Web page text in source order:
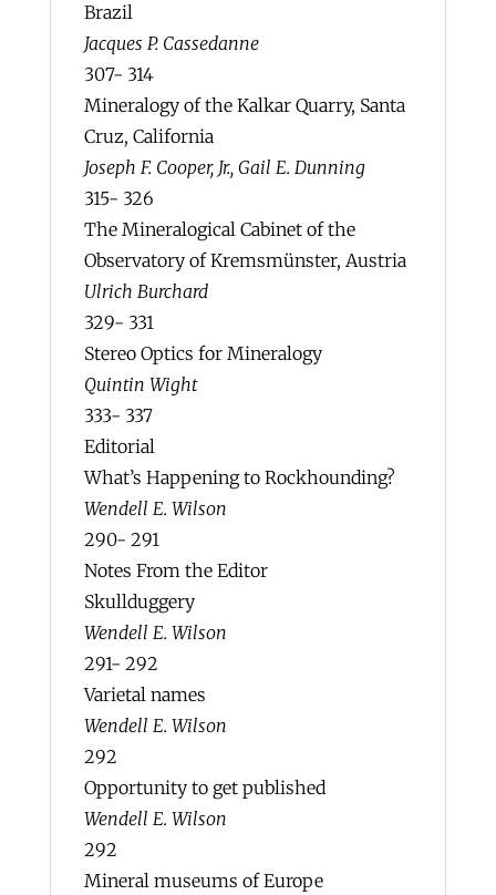
Brazil
Jacques P. Cassedanne
307- 314
Mineralogy of the Kalkar Quarry, Santa
Cruz, California
Joseph F. Cooper, Jr., Gail E. Dunning
315- 326
The Mineralogical Cabinet of the
Observatory of Kremsmünster, Austria
Ulrich Burchard
329- 331
Stereo Optics for Mineralogy
Quintin Wight
333- 337
Editorial
What’s Happening to Rockhounding?
Wendell E. Wilson
290- 291
Notes From the Editor
Skullduggery
Wendell E. Wilson
291- 292
Varietal names
Wendell E. Wilson
292
Opportunity to get published
Wendell E. Wilson
292
Mineral museums of Europe